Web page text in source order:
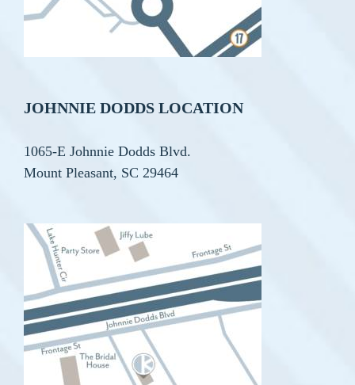
JOHNNIE DODDS LOCATION
1065-E Johnnie Dodds Blvd.
Mount Pleasant, SC 29464